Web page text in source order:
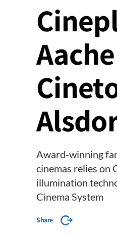
Award-winning
cinemas relies on
illumination
Cinema System
Share